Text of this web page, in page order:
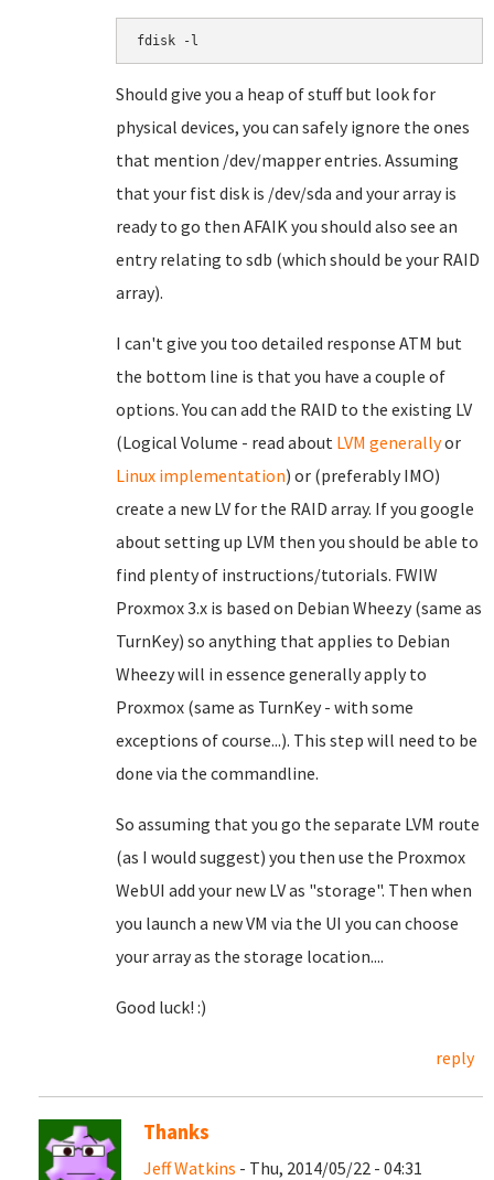
fdisk -l
Should give you a heap of stuff but look for
physical devices, you can safely ignore the ones
that mention /dev/mapper entries. Assuming
that your fist disk is /dev/sda and your array is
ready to go then AFAIK you should also see an
entry relating to sdb (which should be your RAID
array).
I can't give you too detailed response ATM but
the bottom line is that you have a couple of
options. You can add the RAID to the existing LV
(Logical Volume - read about LVM generallyor
Linux implementation) or (preferably IMO)
create a new LV for the RAID array. If you google
about setting up LVM then you should be able to
find plenty of instructions/tutorials. FWIW
Proxmox 3.x is based on Debian Wheezy (same as
TurnKey) so anything that applies to Debian
Wheezy will in essence generally apply to
Proxmox (same as TurnKey - with some
exceptions of course...). This step will need to be
done via the commandline.
So assuming that you go the separate LVM route
(as I would suggest) you then use the Proxmox
WebUI add your new LV as "storage". Then when
you launch a new VM via the UI you can choose
your array as the storage location....
Good luck! :)
reply
Thanks
Jeff Watkins - Thu, 2014/05/22 - 04:31